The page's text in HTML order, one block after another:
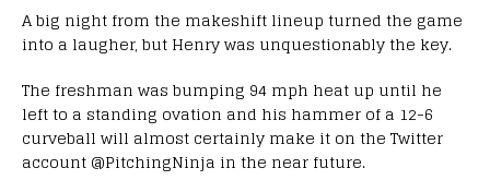
A big night from the makeshift lineup turned the game
into a laugher, but Henry was unquestionably the key.
The freshman was bumping 94 mph heat up until he
left to a standing ovation and his hammer of a 12-6
curveball will almost certainly make it on the Twitter
account @PitchingNinja in the near future.